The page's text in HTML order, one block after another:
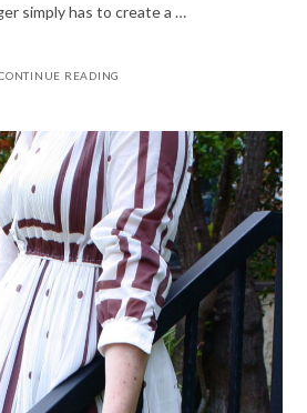
simply has to create a …
READING